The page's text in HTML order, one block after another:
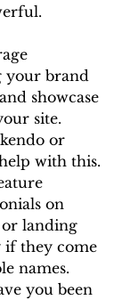
your brand
showcase
site.
or
with this.
on
landing
if they come
names.
you been